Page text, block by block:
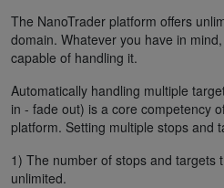
The NanoTrader platform offers
domain. Whatever you have in
capable of handling it.
Automatically handling multiple
in - fade out) is a core competency
platform. Setting multiple stops and
1) The number of stops and targets
unlimited.